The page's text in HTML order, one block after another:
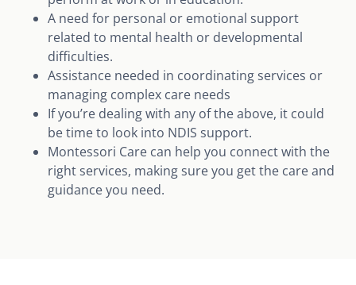
A need for personal or emotional support
related to mental health or developmental
difficulties.
Assistance needed in coordinating services or
managing complex care needs
If you’re dealing with any of the above, it could
be time to look into NDIS support.
Montessori Care can help you connect with the
right services, making sure you get the care and
guidance you need.